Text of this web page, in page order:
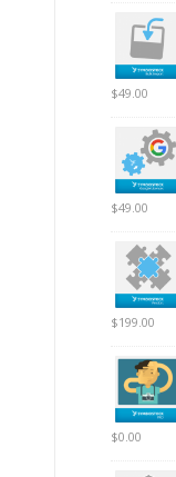
$49.00
$49.00
$199.00
$0.00